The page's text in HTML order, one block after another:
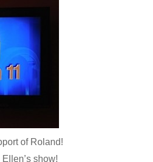
of Roland!
show!